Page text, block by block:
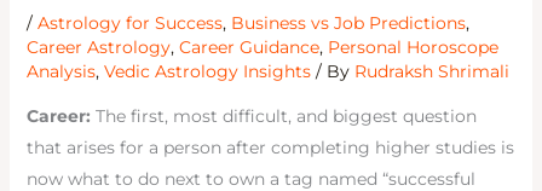
/ Astrology for Success, Business vs Job Predictions,
Career Astrology, Career Guidance, Personal Horoscope
Analysis, Vedic Astrology Insights/ By Rudraksh Shrimali
Career: The first, most difficult, and biggest question
that arises for a person after completing higher studies is
now what to do next to own a tag named “successful